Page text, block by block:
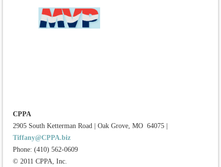
CPPA
2905 South Ketterman Road | Oak Grove, MO 64075 |
Tiffany@CPPA.biz
Phone: (410) 562-0609
© 2011 CPPA, Inc.